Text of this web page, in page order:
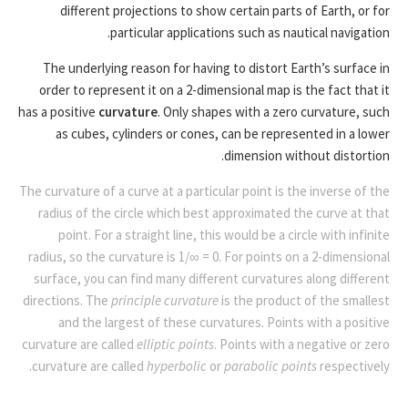
different projections to show certain parts of Earth, or for
particular applications such as nautical navigation.
The underlying reason for having to distort Earth’s surface in
order to represent it on a 2-dimensional map is the fact that it
has a positive curvature. Only shapes with a zero curvature, such
as cubes, cylinders or cones, can be represented in a lower
dimension without distortion.
The curvature of a curve at a particular point is the inverse of the
radius of the circle which best approximated the curve at that
point. For a straight line, this would be a circle with infinite
radius, so the curvature is 1/∞ = 0. For points on a 2-dimensional
surface, you can find many different curvatures along different
directions. The principle curvature is the product of the smallest
and the largest of these curvatures. Points with a positive
curvature are called elliptic points. Points with a negative or zero
curvature are called hyperbolic orparabolic points respectively.